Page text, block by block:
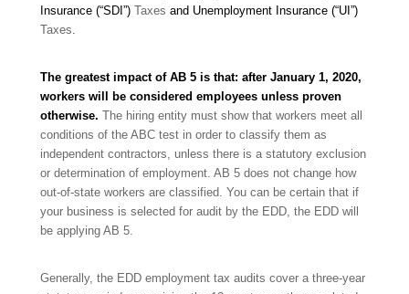
Insurance (“SDI”) Taxes and Unemployment Insurance (“UI”)
Taxes
The greatest impact of AB 5 is that: after January 1, 2020,
workers will be considered employees unless proven
otherwise. The hiring entity must show that workers meet all
conditions of the ABC test in order to classify them as
independent contractors, unless there is a statutory exclusion
or determination of employment. AB 5 does not change how
out-of-state workers are classified. You can be certain that if
your business is selected for audit by the EDD, the EDD will
be applying AB 5.
Generally, the EDD employment tax audits cover a three-year